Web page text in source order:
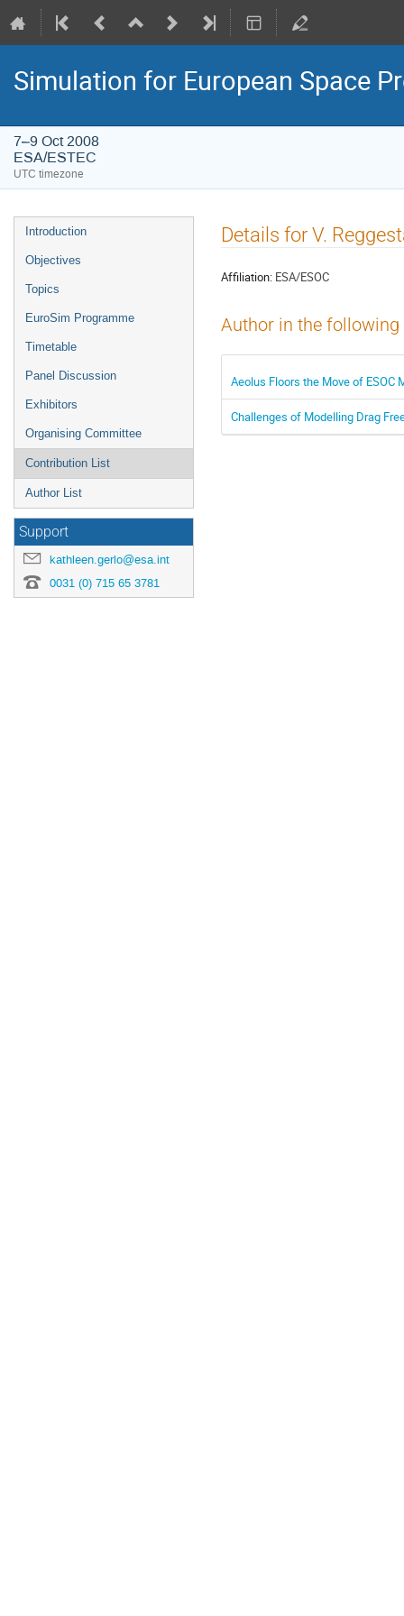
Simulation for European Space
7–9 Oct 2008
ESA/ESTEC
UTC timezone
Event
menu
Introduction
Objectives
Topics
EuroSim Programme
Timetable
Panel Discussion
Exhibitors
Organising Committee
Contribution List
Author List
Support
kathleen.gerlo@esa.int
0031 (0) 715 65 3781
Details for V.
Affiliation: ESA/ESOC
Author in the
Aeolus Floors the Move of
Challenges of Modelling Drag